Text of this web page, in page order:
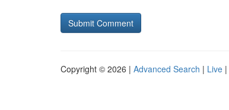
Copyright © 2026 | Advanced Search | Live |